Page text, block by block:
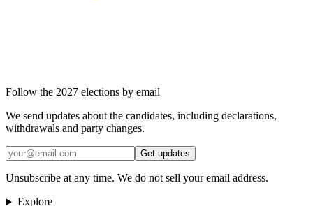
Follow the 2027 elections by email
We send updates about the candidates, including declarations,
withdrawals and party changes.
Get updates
Unsubscribe at any time. We do not sell your email address.
Explore